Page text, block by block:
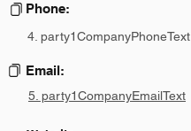
Phone:
4. party1CompanyPhoneText
Email:
5. party1CompanyEmailText